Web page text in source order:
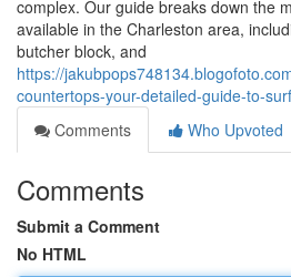
complex. Our guide breaks down the
available in the Charleston area,
butcher block, and
https://
countertops-your-detailed-guide-to-
Comments
Who Upvoted
Comments
Submit a Comment
No HTML